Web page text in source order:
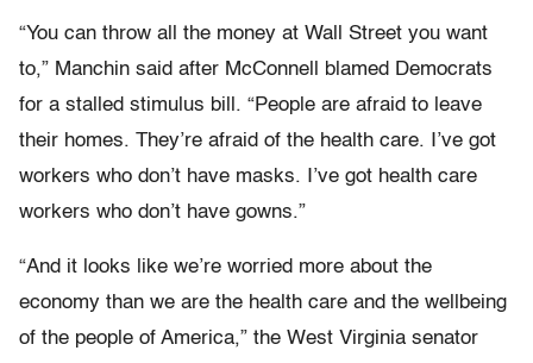
“You can throw all the money at Wall Street you want
to,” Manchin said after McConnell blamed Democrats
for a stalled stimulus bill. “People are afraid to leave
their homes. They’re afraid of the health care. I’ve got
workers who don’t have masks. I’ve got health care
workers who don’t have gowns.”
“And it looks like we’re worried more about the
economy than we are the health care and the wellbeing
of the people of America,” the West Virginia senator